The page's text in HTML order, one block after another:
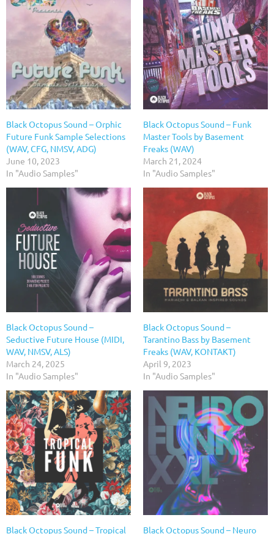
Black Octopus Sound – Orphic
Future Funk Sample Selections
(WAV, CFG, NMSV, ADG)
June 10, 2023
In "Audio Samples"
Black Octopus Sound – Funk
Master Tools by Basement
Freaks (WAV)
March 21, 2024
In "Audio Samples"
Black Octopus Sound –
Seductive Future House (MIDI,
WAV, NMSV, ALS)
March 24, 2025
In "Audio Samples"
Black Octopus Sound –
Tarantino Bass by Basement
Freaks (WAV, KONTAKT)
April 9, 2023
In "Audio Samples"
Black Octopus Sound – Tropical Black Octopus Sound – Neuro